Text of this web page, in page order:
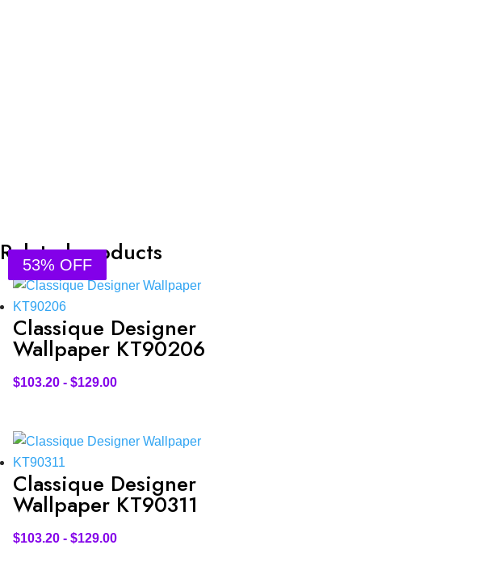
Related products
53% OFF
Classique Designer
Wallpaper KT90206
$103.20 - $129.00
53% OFF
Classique Designer
Wallpaper KT90311
$103.20 - $129.00
53% OFF
53% OFF